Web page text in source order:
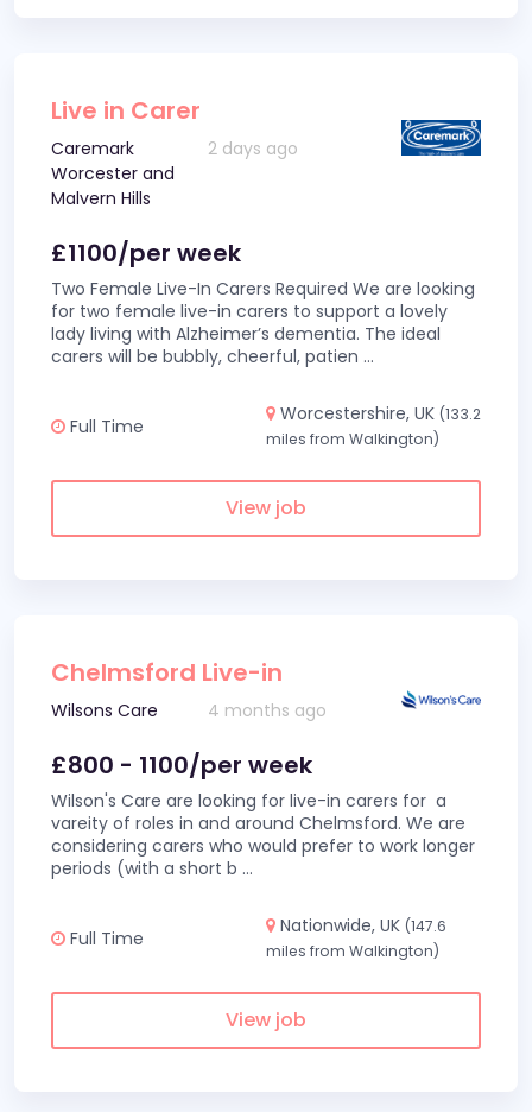
Live in Carer
Caremark
Worcester and
Malvern Hills
2 days ago
£1100/per week
Two Female Live-In Carers Required We are looking
for two female live-in carers to support a lovely
lady living with Alzheimer’s dementia. The ideal
carers will be bubbly, cheerful, patien ...
Full Time
Worcestershire, UK (133.2
miles from Walkington)
View job
Chelmsford Live-in
Wilsons Care 4 months ago
£800 - 1100/per week
Wilson's Care are looking for live-in carers for a
vareity of roles in and around Chelmsford. We are
considering carers who would prefer to work longer
periods (with a short b ...
Full Time
Nationwide, UK (147.6
miles from Walkington)
View job